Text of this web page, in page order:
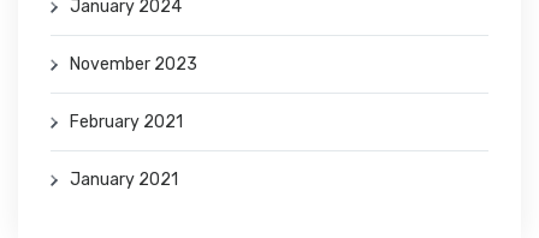
January 2024
November 2023
February 2021
January 2021